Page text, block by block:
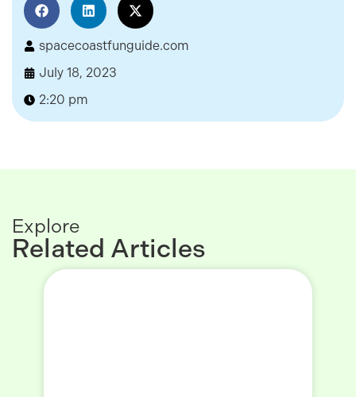
spacecoastfunguide.com
July 18, 2023
2:20 pm
Explore
Related Articles